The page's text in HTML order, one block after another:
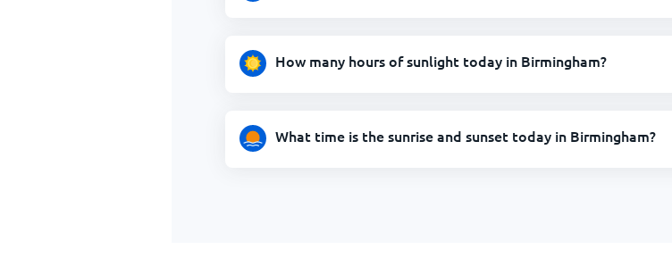
How many hours of sunlight today in Birmingham?
What time is the sunrise and sunset today in Birmingham?